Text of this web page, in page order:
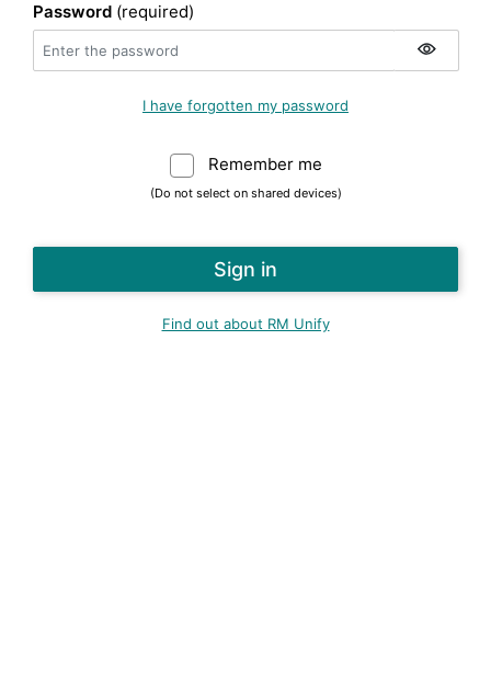
Password (required)
I have forgotten my password
Remember me
(Do not select on shared devices)
Find out about RM Unify